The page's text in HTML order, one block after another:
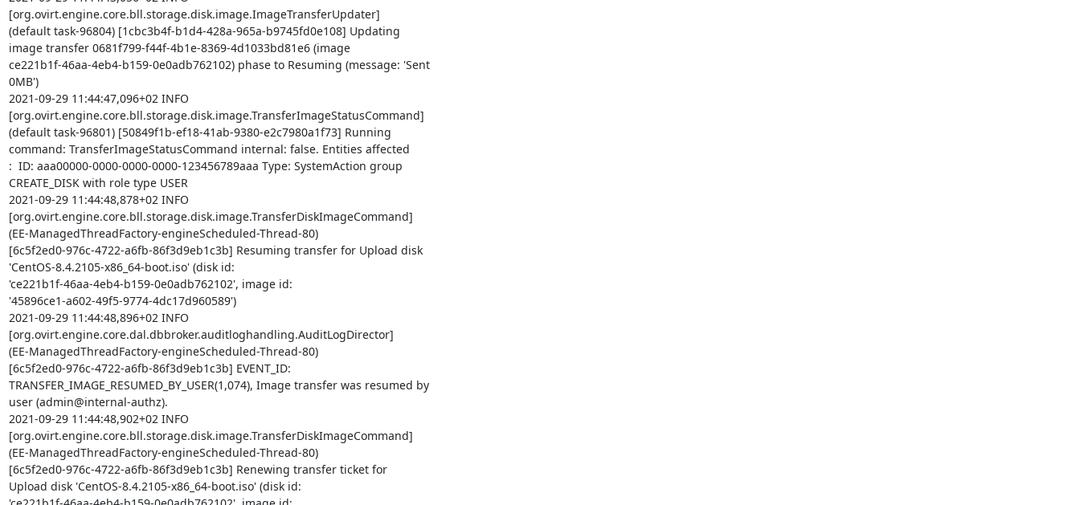
[org.ovirt.engine.core.bll.storage.disk.image.ImageTransferUpdater]
(default task-96804) [1cbc3b4f-b1d4-428a-965a-b9745fd0e108] Updating
image transfer 0681f799-f44f-4b1e-8369-4d1033bd81e6 (image
ce221b1f-46aa-4eb4-b159-0e0adb762102) phase to Resuming (message: 'Sent
0MB')
2021-09-29 11:44:47,096+02 INFO
[org.ovirt.engine.core.bll.storage.disk.image.TransferImageStatusCommand]
(default task-96801) [50849f1b-ef18-41ab-9380-e2c7980a1f73] Running
command: TransferImageStatusCommand internal: false. Entities affected
:  ID: aaa00000-0000-0000-0000-123456789aaa Type: SystemAction group
CREATE_DISK with role type USER
2021-09-29 11:44:48,878+02 INFO
[org.ovirt.engine.core.bll.storage.disk.image.TransferDiskImageCommand]
(EE-ManagedThreadFactory-engineScheduled-Thread-80)
[6c5f2ed0-976c-4722-a6fb-86f3d9eb1c3b] Resuming transfer for Upload disk
'CentOS-8.4.2105-x86_64-boot.iso' (disk id:
'ce221b1f-46aa-4eb4-b159-0e0adb762102', image id:
'45896ce1-a602-49f5-9774-4dc17d960589')
2021-09-29 11:44:48,896+02 INFO
[org.ovirt.engine.core.dal.dbbroker.auditloghandling.AuditLogDirector]
(EE-ManagedThreadFactory-engineScheduled-Thread-80)
[6c5f2ed0-976c-4722-a6fb-86f3d9eb1c3b] EVENT_ID:
TRANSFER_IMAGE_RESUMED_BY_USER(1,074), Image transfer was resumed by
user (admin@internal-authz).
2021-09-29 11:44:48,902+02 INFO
[org.ovirt.engine.core.bll.storage.disk.image.TransferDiskImageCommand]
(EE-ManagedThreadFactory-engineScheduled-Thread-80)
[6c5f2ed0-976c-4722-a6fb-86f3d9eb1c3b] Renewing transfer ticket for
Upload disk 'CentOS-8.4.2105-x86_64-boot.iso' (disk id: